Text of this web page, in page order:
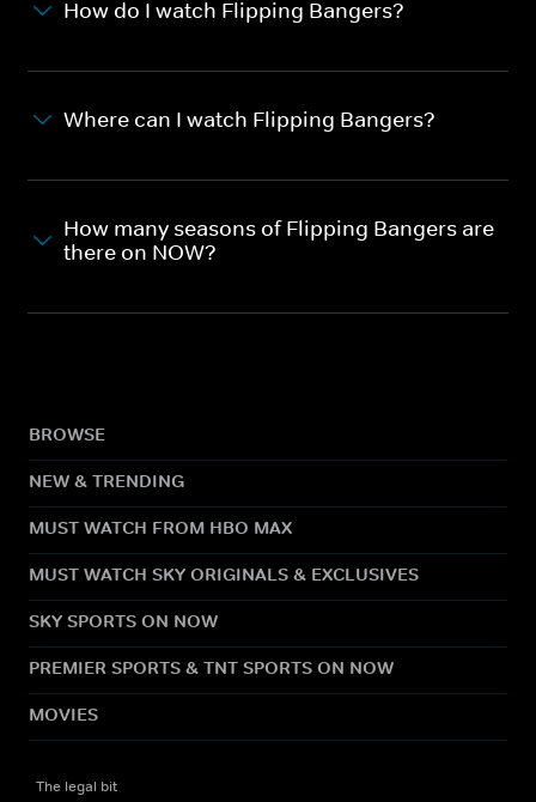
How do I watch Flipping Bangers?
Where can I watch Flipping Bangers?
How many seasons of Flipping Bangers are
there on NOW?
BROWSE
NEW & TRENDING
MUST WATCH FROM HBO MAX
MUST WATCH SKY ORIGINALS & EXCLUSIVES
SKY SPORTS ON NOW
PREMIER SPORTS & TNT SPORTS ON NOW
MOVIES
The legal bit